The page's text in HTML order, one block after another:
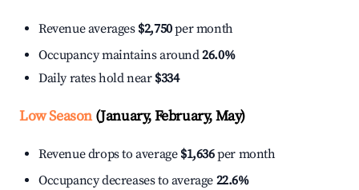
Revenue averages $2,750per month
Occupancy maintains around26.0%
Daily rates hold near $334
Low Season(January, February, May)
Revenue drops to average $1,636per month
Occupancy decreases to average 22.6%